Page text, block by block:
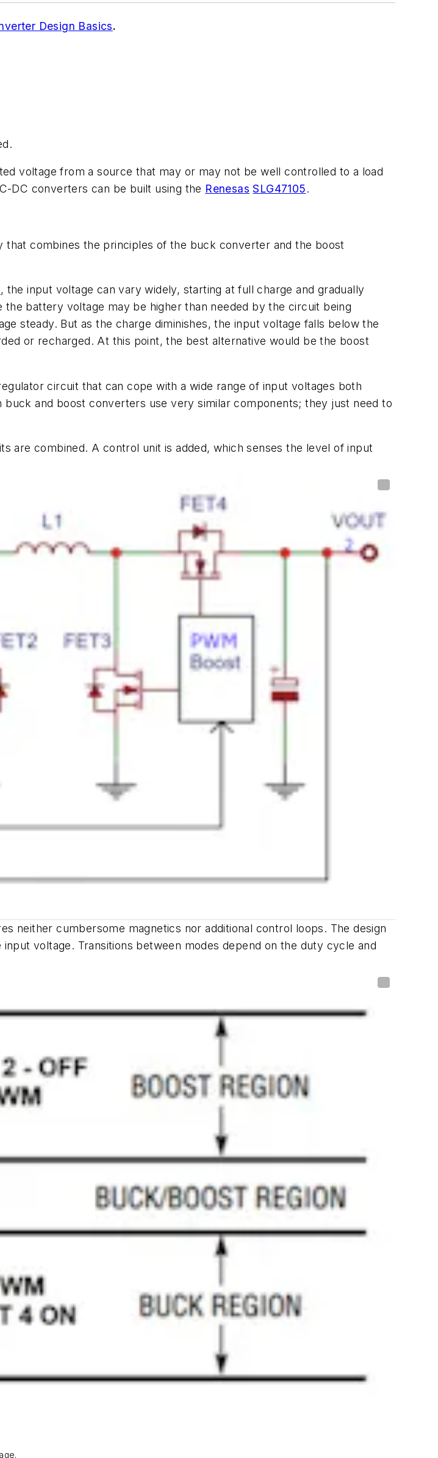
Design Basics.
voltage from a source that may or may not be well controlled to a load
DC converters can be built using the Renesas SLG47105.
combines the principles of the buck converter and the boost
, the input voltage can vary widely, starting at full charge and gradually
battery voltage may be higher than needed by the circuit being
steady. But as the charge diminishes, the input voltage falls below the
or recharged. At this point, the best alternative would be the boost
circuit that can cope with a wide range of input voltages both
and boost converters use very similar components; they just need to
are combined. A control unit is added, which senses the level of input
neither cumbersome magnetics nor additional control loops. The design
voltage. Transitions between modes depend on the duty cycle and